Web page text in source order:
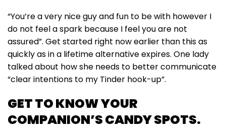
“You’re a very nice guy and fun to be with however I
do not feel a spark because I feel you are not
assured”. Get started right now earlier than this as
quickly as in a lifetime alternative expires. One lady
talked about how she needs to better communicate
“clear intentions to my Tinder hook-up”.
GET TO KNOW YOUR
COMPANION’S CANDY SPOTS.